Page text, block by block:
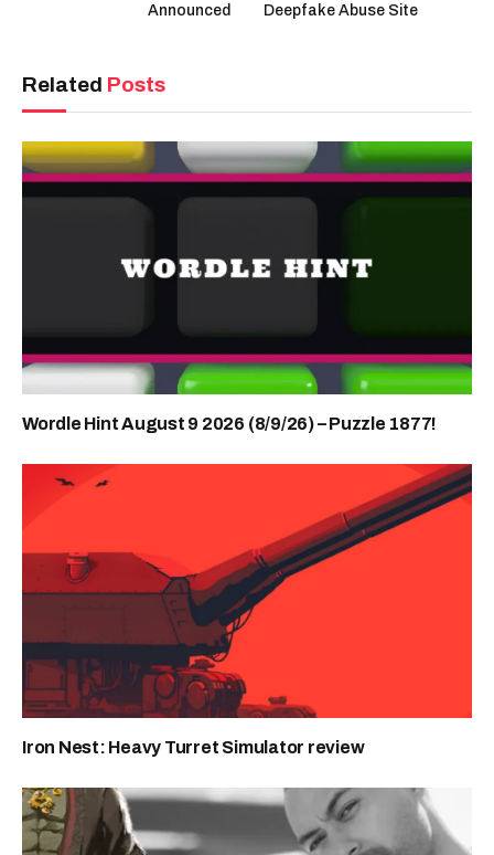
Announced
Deepfake Abuse Site
Related Posts
Wordle Hint August 9 2026 (8/9/26) – Puzzle 1877!
Iron Nest: Heavy Turret Simulator review